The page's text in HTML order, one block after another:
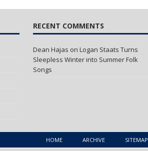
RECENT COMMENTS
Dean Hajas onLogan Staats Turns
Sleepless Winter into Summer Folk
Songs
HOME ARCHIVE SITEMAP